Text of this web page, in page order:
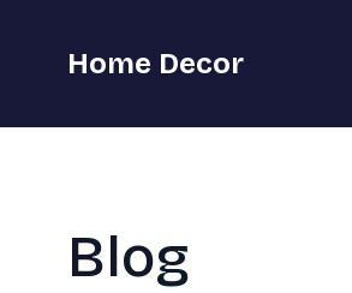
Home Decor
Blog